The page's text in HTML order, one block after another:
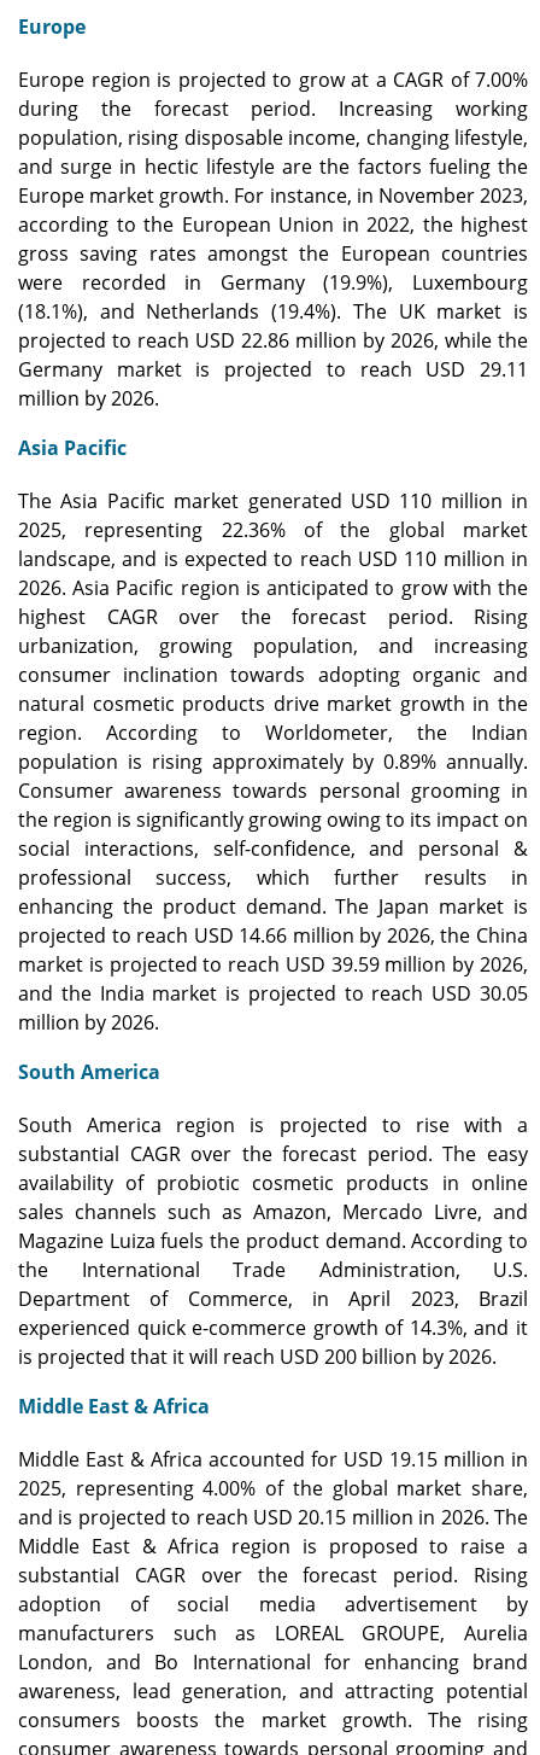
Europe
Europe region is projected to grow at a CAGR of 7.00%
during the forecast period. Increasing working
population, rising disposable income, changing lifestyle,
and surge in hectic lifestyle are the factors fueling the
Europe market growth. For instance, in November 2023,
according to the European Union in 2022, the highest
gross saving rates amongst the European countries
were recorded in Germany (19.9%), Luxembourg
(18.1%), and Netherlands (19.4%). The UK market is
projected to reach USD 22.86 million by 2026, while the
Germany market is projected to reach USD 29.11
million by 2026.
Asia Pacific
The Asia Pacific market generated USD 110 million in
2025, representing 22.36% of the global market
landscape, and is expected to reach USD 110 million in
2026. Asia Pacific region is anticipated to grow with the
highest CAGR over the forecast period. Rising
urbanization, growing population, and increasing
consumer inclination towards adopting organic and
natural cosmetic products drive market growth in the
region. According to Worldometer, the Indian
population is rising approximately by 0.89% annually.
Consumer awareness towards personal grooming in
the region is significantly growing owing to its impact on
social interactions, self-confidence, and personal &
professional success, which further results in
enhancing the product demand. The Japan market is
projected to reach USD 14.66 million by 2026, the China
market is projected to reach USD 39.59 million by 2026,
and the India market is projected to reach USD 30.05
million by 2026.
South America
South America region is projected to rise with a
substantial CAGR over the forecast period. The easy
availability of probiotic cosmetic products in online
sales channels such as Amazon, Mercado Livre, and
Magazine Luiza fuels the product demand. According to
the International Trade Administration, U.S.
Department of Commerce, in April 2023, Brazil
experienced quick e-commerce growth of 14.3%, and it
is projected that it will reach USD 200 billion by 2026.
Middle East & Africa
Middle East & Africa accounted for USD 19.15 million in
2025, representing 4.00% of the global market share,
and is projected to reach USD 20.15 million in 2026. The
Middle East & Africa region is proposed to raise a
substantial CAGR over the forecast period. Rising
adoption of social media advertisement by
manufacturers such as LOREAL GROUPE, Aurelia
London, and Bo International for enhancing brand
awareness, lead generation, and attracting potential
consumers boosts the market growth. The rising
consumer awareness towards personal grooming and